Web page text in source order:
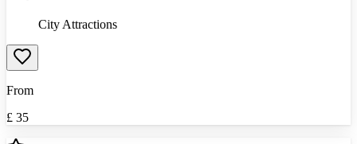
City Attractions
From
£ 35